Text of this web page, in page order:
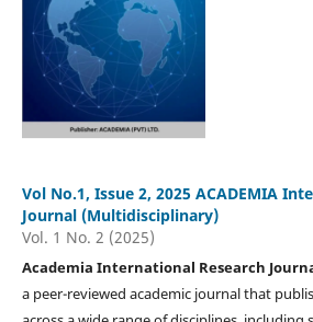
Vol No.1, Issue 2, 2025 ACADEMIA
Journal (Multidisciplinary)
Vol. 1 No. 2 (2025)
Academia International Research
a peer-reviewed academic journal that